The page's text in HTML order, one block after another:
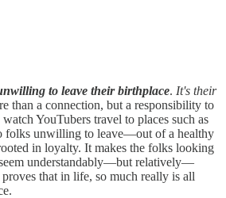
to leave their birthplace. It's their
than a connection, but a responsibility to
YouTubers travel to places such as
folks unwilling to leave—out of a healthy
in loyalty. It makes the folks looking
understandably—but relatively—
that in life, so much really is all